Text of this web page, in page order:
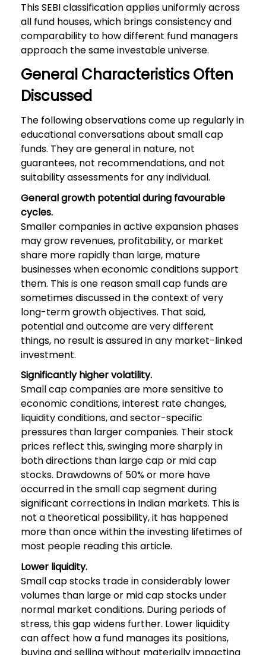
This SEBI classification applies uniformly across
all fund houses, which brings consistency and
comparability to how different fund managers
approach the same investable universe.
General Characteristics Often
Discussed
The following observations come up regularly in
educational conversations about small cap
funds. They are general in nature, not
guarantees, not recommendations, and not
suitability assessments for any individual.
General growth potential during favourable
cycles.
Smaller companies in active expansion phases
may grow revenues, profitability, or market
share more rapidly than large, mature
businesses when economic conditions support
them. This is one reason small cap funds are
sometimes discussed in the context of very
long-term growth objectives. That said,
potential and outcome are very different
things, no result is assured in any market-linked
investment.
Significantly higher volatility.
Small cap companies are more sensitive to
economic conditions, interest rate changes,
liquidity conditions, and sector-specific
pressures than larger companies. Their stock
prices reflect this, swinging more sharply in
both directions than large cap or mid cap
stocks. Drawdowns of 50% or more have
occurred in the small cap segment during
significant corrections in Indian markets. This is
not a theoretical possibility, it has happened
more than once within the investing lifetimes of
most people reading this article.
Lower liquidity.
Small cap stocks trade in considerably lower
volumes than large or mid cap stocks under
normal market conditions. During periods of
stress, this gap widens further. Lower liquidity
can affect how a fund manages its positions,